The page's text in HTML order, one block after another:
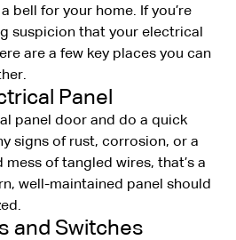
bell for your home. If you’re
suspicion that your electrical
are a few key places you can
Panel
panel door and do a quick
signs of rust, corrosion, or a
of tangled wires, that’s a
well-maintained panel should
and Switches